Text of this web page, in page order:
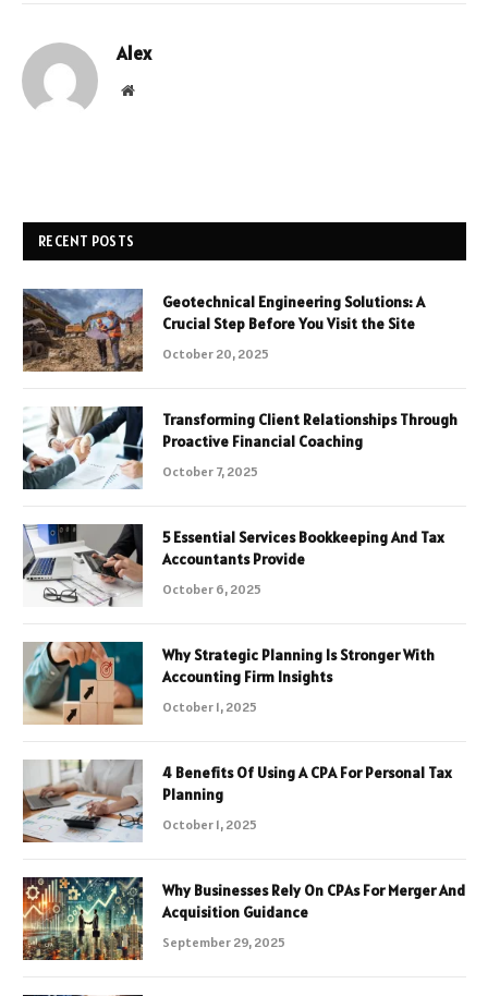
Alex
Website
RECENT POSTS
Geotechnical Engineering Solutions: A
Crucial Step Before You Visit the Site
October 20, 2025
Transforming Client Relationships Through
Proactive Financial Coaching
October 7, 2025
5 Essential Services Bookkeeping And Tax
Accountants Provide
October 6, 2025
Why Strategic Planning Is Stronger With
Accounting Firm Insights
October 1, 2025
4 Benefits Of Using A CPA For Personal Tax
Planning
October 1, 2025
Why Businesses Rely On CPAs For Merger And
Acquisition Guidance
September 29, 2025